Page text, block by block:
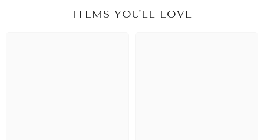
ITEMS YOU'LL LOVE